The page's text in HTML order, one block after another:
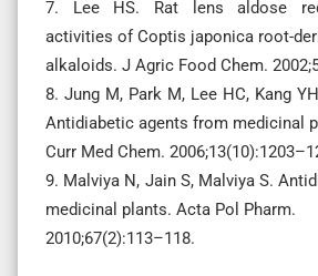
7. Lee HS. Rat lens aldose
activities of Coptis japonica root-
alkaloids. J Agric Food Chem.
8. Jung M, Park M, Lee HC, Kang
Antidiabetic agents from medicinal
Curr Med Chem.
9. Malviya N, Jain S, Malviya S.
medicinal plants. Acta Pol Pharm.
2010;67(2):113–118.